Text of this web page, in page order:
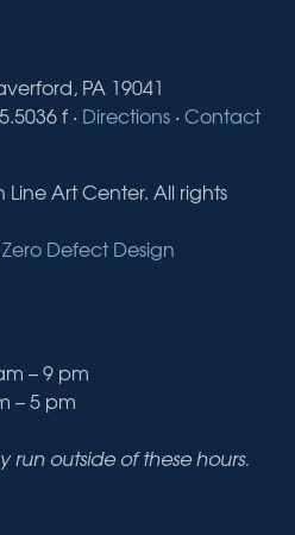
PA 19041
f · Directions · Contact
Art Center. All rights
Zero Defect Design
– 9 pm
– 5 pm
run outside of these hours.